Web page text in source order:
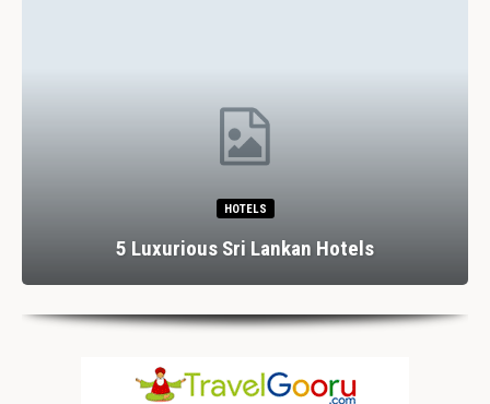
HOTELS
5 Luxurious Sri Lankan Hotels